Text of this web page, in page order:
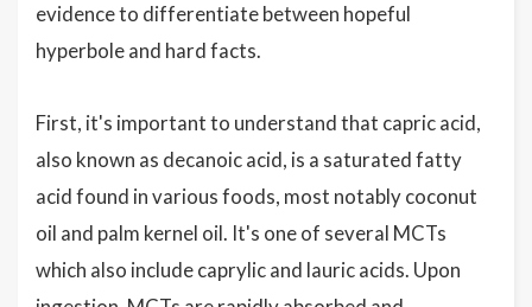
evidence to differentiate between hopeful
hyperbole and hard facts.
First, it's important to understand that capric acid,
also known as decanoic acid, is a saturated fatty
acid found in various foods, most notably coconut
oil and palm kernel oil. It's one of several MCTs
which also include caprylic and lauric acids. Upon